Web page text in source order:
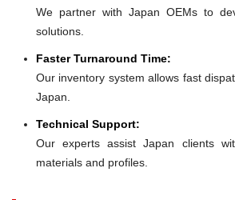
We partner with Japan OEMs to
solutions.
Faster Turnaround Time:
Our inventory system allows fast
Japan.
Technical Support:
Our experts assist Japan clients
materials and profiles.